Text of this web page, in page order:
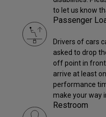
to let us know
Passenger
Drivers of cars
asked to drop
off point in front
arrive at least
performance
make your way
Restroom